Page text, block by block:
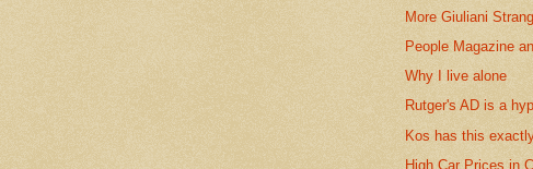
More Giuliani
People Magazine
Why I live alone
Rutger's AD is a
Kos has this
High Car Prices in